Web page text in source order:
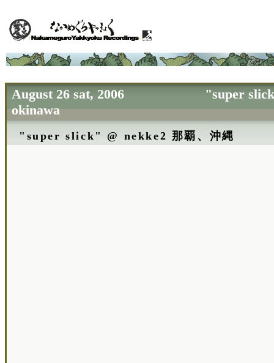
August 26 sat, 2006 "super slick"
okinawa
"super slick" @ nekke2 那覇、沖縄